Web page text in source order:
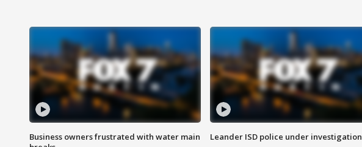
Business owners frustrated with water main
Leander ISD police under investigation